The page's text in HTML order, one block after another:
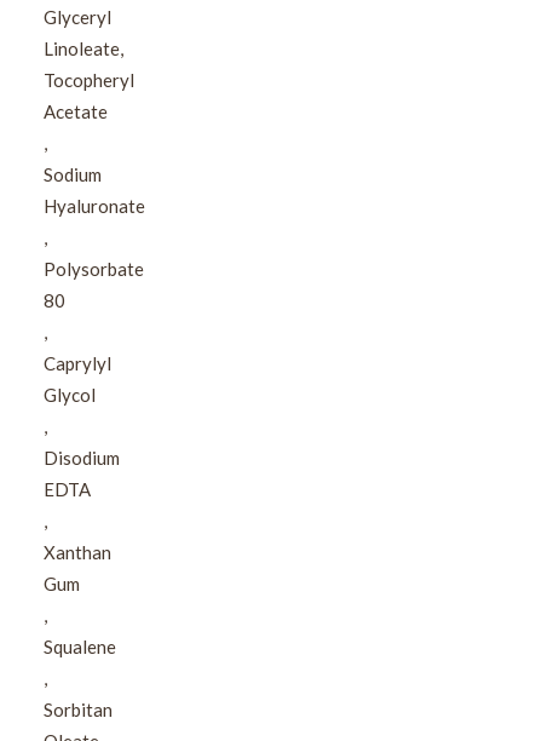
Glyceryl
Linoleate,​
Tocopheryl
Acetate​
,​
Sodium
Hyaluronate​
,​
Polysorbate
80​
,​
Caprylyl
Glycol​
,​
Disodium
EDTA​
,​
Xanthan
Gum​
,​
Squalene​
,​
Sorbitan